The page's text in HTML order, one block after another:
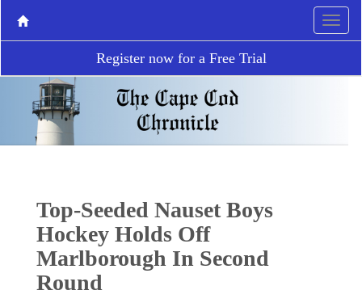
Register now for a Free Trial
Top-Seeded Nauset Boys
Hockey Holds Off
Marlborough In Second
Round